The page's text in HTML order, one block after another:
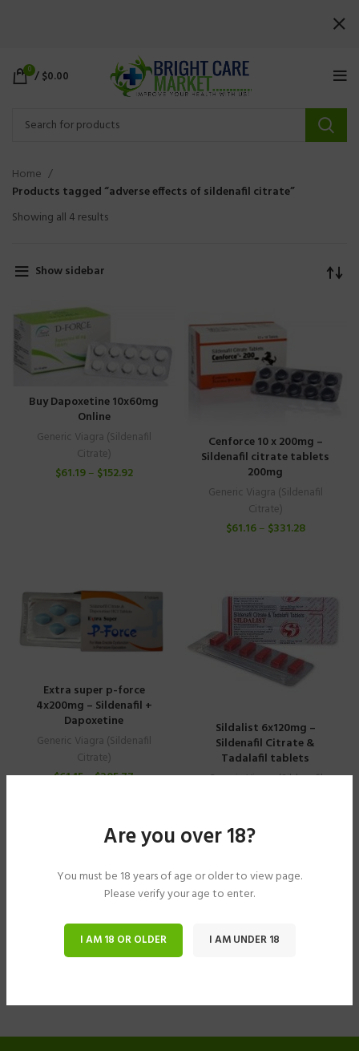
Are you over 18?
You must be 18 years of age or older to view page.
Please verify your age to enter.
I AM 18 OR OLDER I AM UNDER 18
0 /$0.00
Home
Products tagged “adverse effects of sildenafil citrate”
Showing all 4 results
Show sidebar
Buy Dapoxetine 10x60mg
Online
Generic Viagra (Sildenafil
Citrate)
$61.19– $152.92
Cenforce 10 x 200mg –
Sildenafil citrate tablets
200mg
Generic Viagra (Sildenafil
Citrate)
$61.16– $331.28
Extra super p-force
4x200mg – Sildenafil +
Dapoxetine
Generic Viagra (Sildenafil
Citrate)
$61.15–$305.77
Sildalist 6x120mg –
Sildenafil Citrate &
Tadalafil tablets
Generic Viagra (Sildenafil